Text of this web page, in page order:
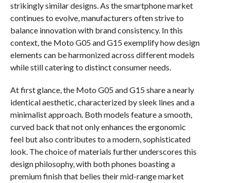
strikingly similar designs. As the smartphone market
continues to evolve, manufacturers often strive to
balance innovation with brand consistency. In this
context, the Moto G05 and G15 exemplify how design
elements can be harmonized across different models
while still catering to distinct consumer needs.
At first glance, the Moto G05 and G15 share a nearly
identical aesthetic, characterized by sleek lines and a
minimalist approach. Both models feature a smooth,
curved back that not only enhances the ergonomic
feel but also contributes to a modern, sophisticated
look. The choice of materials further underscores this
design philosophy, with both phones boasting a
premium finish that belies their mid-range market